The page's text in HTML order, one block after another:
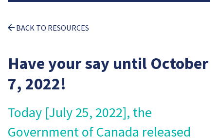
BACK TO RESOURCES
Have your say until October
7, 2022!
Today [July 25, 2022], the
Government of Canada released